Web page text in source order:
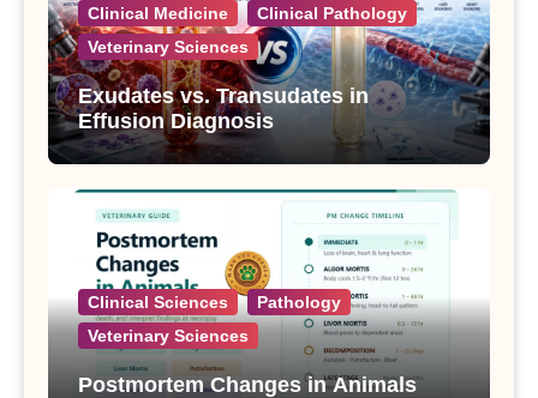
Clinical Medicine
Clinical Pathology
Veterinary Sciences
Exudates vs. Transudates in
Effusion Diagnosis
Clinical Sciences
Pathology
Veterinary Sciences
Postmortem Changes in Animals